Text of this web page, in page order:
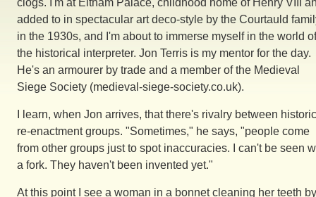
clogs. I'm at Eltham Palace, childhood home of Henry VIII
added to in spectacular art deco-style by the Courtauld
in the 1930s, and I'm about to immerse myself in the world of
the historical interpreter. Jon Terris is my mentor for the day.
He's an armourer by trade and a member of the Medieval
Siege Society (medieval-siege-society.co.uk).
I learn, when Jon arrives, that there's rivalry between
re-enactment groups. "Sometimes," he says, "people come
from other groups just to spot inaccuracies. I can't be seen
a fork. They haven't been invented yet."
At this point I see a woman in a bonnet cleaning her teeth